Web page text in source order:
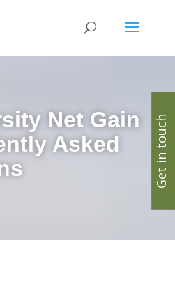
Net Gain
Asked
Get in touch